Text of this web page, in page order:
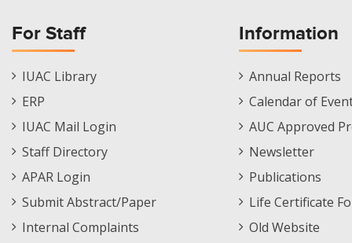
For Staff
Staff
Footer
IUAC Library
ERP
IUAC Mail Login
Staff Directory
APAR Login
Submit Abstract/Paper
Internal Complaints
Information
Informations
Menu
Annual Reports
Calendar of
AUC Approved
Newsletter
Publications
Life Certificate
Old Website